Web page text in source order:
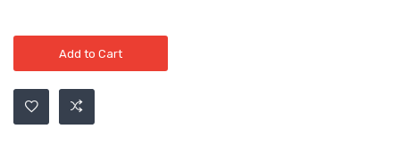
Add to Cart